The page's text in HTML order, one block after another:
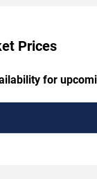
Prices
for